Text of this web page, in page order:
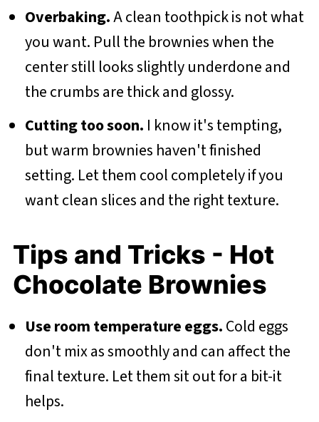
Overbaking.A clean toothpick is not what
you want. Pull the brownies when the
center still looks slightly underdone and
the crumbs are thick and glossy.
Cutting too soon. I know it's tempting,
but warm brownies haven't finished
setting. Let them cool completely if you
want clean slices and the right texture.
Tips and Tricks - Hot
Chocolate Brownies
Use room temperature eggs.Cold eggs
don't mix as smoothly and can affect the
final texture. Let them sit out for a bit-it
helps.